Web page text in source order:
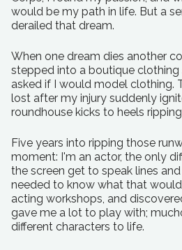
would be my path in life. But a
derailed that dream.
When one dream dies another
stepped into a boutique
asked if I would model clothing.
lost after my injury suddenly
roundhouse kicks to heels
Five years into ripping those
moment: I'm an actor, the only
the screen get to speak lines
needed to know what that would
acting workshops, and
gave me a lot to play with;
different characters to life.